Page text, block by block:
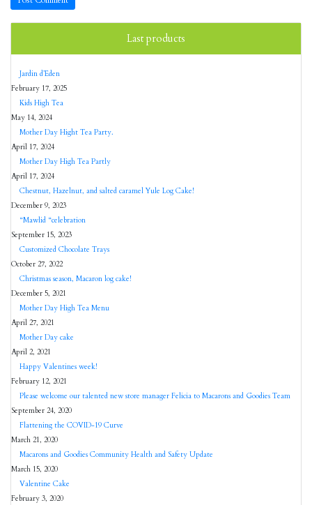
Last products
Jardin d’Eden
February 17, 2025
Kids High Tea
May 14, 2024
Mother Day Hight Tea Party.
April 17, 2024
Mother Day High Tea Partly
April 17, 2024
Chestnut, Hazelnut, and salted caramel Yule Log Cake!
December 9, 2023
“Mawlid “celebration
September 15, 2023
Customized Chocolate Trays
October 27, 2022
Christmas season, Macaron log cake!
December 5, 2021
Mother Day High Tea Menu
April 27, 2021
Mother Day cake
April 2, 2021
Happy Valentines week!
February 12, 2021
Please welcome our talented new store manager Felicia to Macarons and Goodies Team
September 24, 2020
Flattening the COVID-19 Curve
March 21, 2020
Macarons and Goodies Community Health and Safety Update
March 15, 2020
Valentine Cake
February 3, 2020